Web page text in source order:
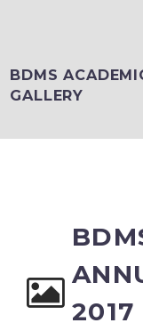
BDMS
GALLERY
2017